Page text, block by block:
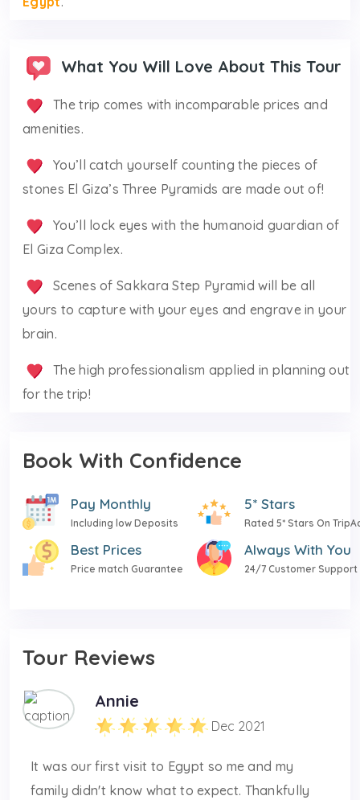
What You Will Love About This Tour
The trip comes with incomparable prices and
amenities.
You’ll catch yourself counting the pieces of
stones El Giza’s Three Pyramids are made out of!
You’ll lock eyes with the humanoid guardian of
El Giza Complex.
Scenes of Sakkara Step Pyramid will be all
yours to capture with your eyes and engrave in your
brain.
The high professionalism applied in planning out
for the trip!
Book With Confidence
Pay Monthly
Including low Deposits
5* Stars
Rated 5* Stars On
Best Prices
Price match Guarantee
Always With You
24/7 Customer Support
Tour Reviews
Annie
Dec 2021
It was our first visit to Egypt so me and my
family didn't know what to expect. Thankfully